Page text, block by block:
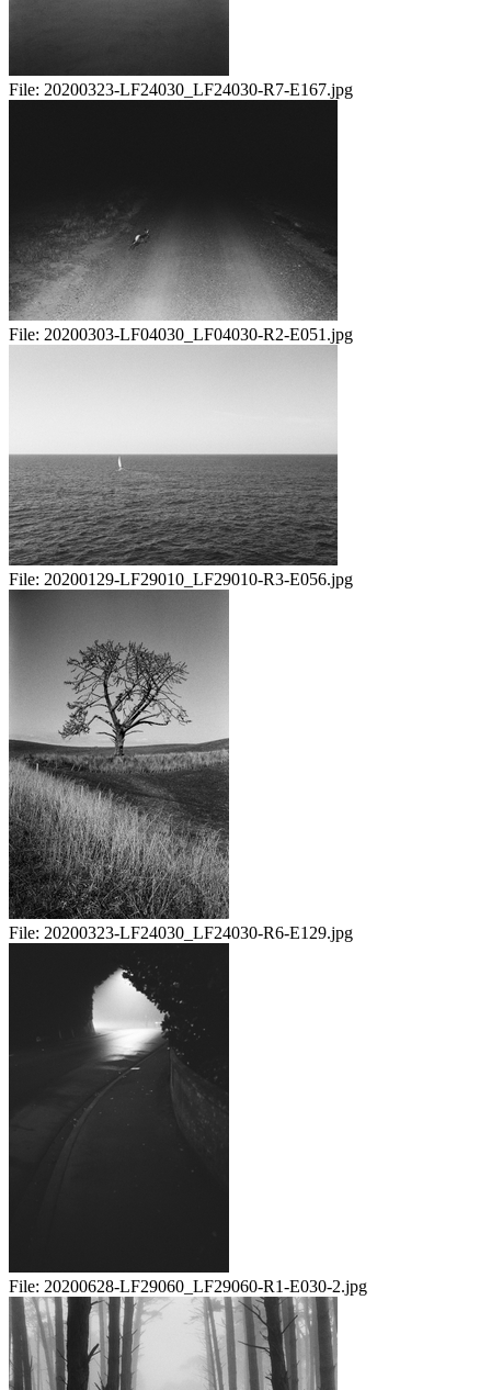
File: 20200323-LF24030_LF24030-R7-E167.jpg
File: 20200303-LF04030_LF04030-R2-E051.jpg
File: 20200129-LF29010_LF29010-R3-E056.jpg
File: 20200323-LF24030_LF24030-R6-E129.jpg
File: 20200628-LF29060_LF29060-R1-E030-2.jpg